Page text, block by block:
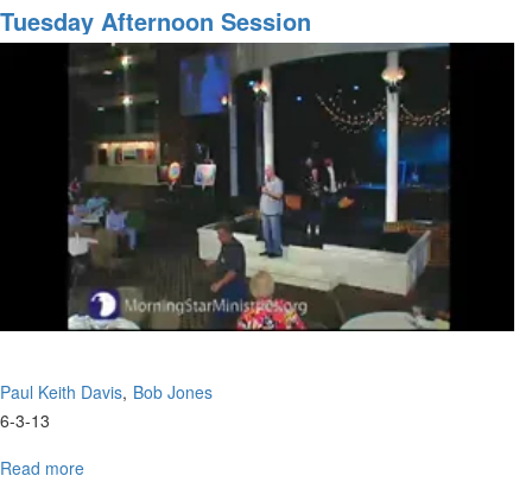
the
Heart
of
Father/
Prophetic
Training
Tuesday Afternoon Session
Paul Keith Davis Bob Jones
6-3-13
Read more